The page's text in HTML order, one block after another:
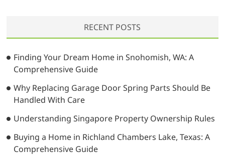
h
RECENT POSTS
Finding Your Dream Home in Snohomish, WA: A
Comprehensive Guide
Why Replacing Garage Door Spring Parts Should Be
Handled With Care
Understanding Singapore Property Ownership Rules
Buying a Home in Richland Chambers Lake, Texas: A
Comprehensive Guide